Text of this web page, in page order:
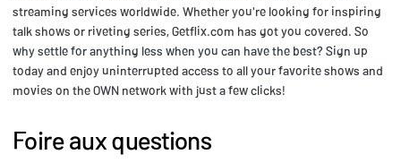
streaming services worldwide. Whether you're looking for inspiring
talk shows or riveting series, Getflix.com has got you covered. So
why settle for anything less when you can have the best? Sign up
today and enjoy uninterrupted access to all your favorite shows and
movies on the OWN network with just a few clicks!
Foire aux questions